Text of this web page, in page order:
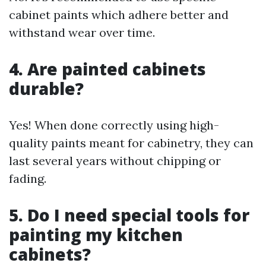
cabinet paints which adhere better and
withstand wear over time.
4. Are painted cabinets
durable?
Yes! When done correctly using high-
quality paints meant for cabinetry, they can
last several years without chipping or
fading.
5. Do I need special tools for
painting my kitchen
cabinets?